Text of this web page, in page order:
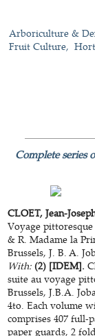
Arboriculture &
Fruit Culture
Complete
CLOET, Jean-
Voyage pittoresque
& R. Madame la
Brussels, J. B. A.
With: (2) [IDEM].
suite au voyage
Brussels, J.B.A.
4to. Each volume
comprises 407 full-
paper guards, 2